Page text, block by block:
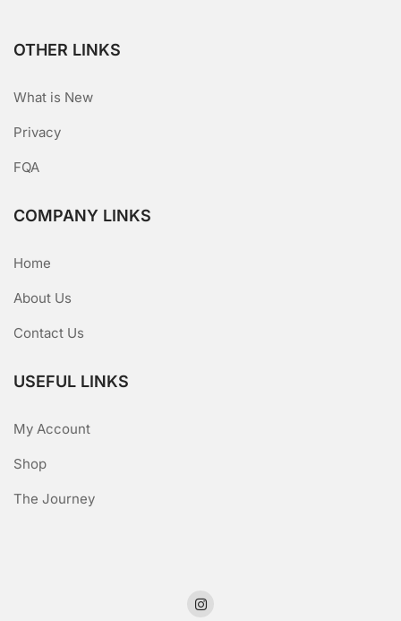
OTHER LINKS
What is New
Privacy
FQA
COMPANY LINKS
Home
About Us
Contact Us
USEFUL LINKS
My Account
Shop
The Journey